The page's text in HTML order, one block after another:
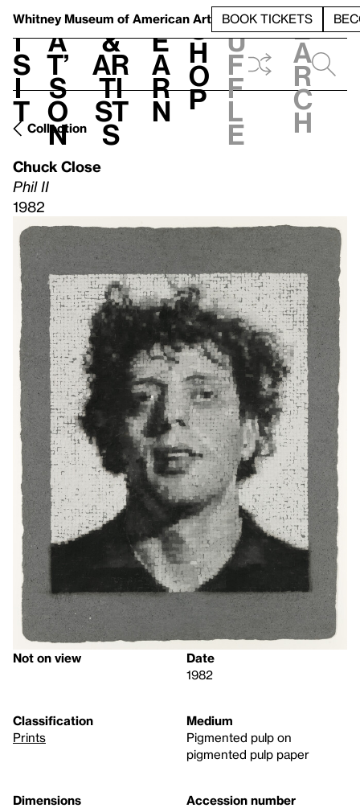
Whitney Museum of American Art BOOK TICKETS
V
i
s
i
t
h
a
t’
s
o
n
t
&
Ar
ti
st
s
L
e
a
r
n
S
h
o
p
h
u
f
f
l
e
e
a
r
c
h
Collection
Chuck Close
Phil II
1982
Not on view
Date
1982
Classification
Prints
Medium
Pigmented pulp on
pigmented pulp paper
Dimensions
Accession number